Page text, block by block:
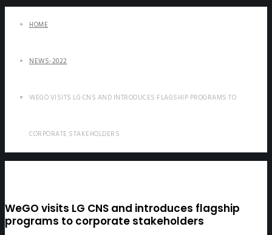
HOME
NEWS-2022
WEGO VISITS LG CNS AND INTRODUCES FLAGSHIP PROGRAMS TO
CORPORATE STAKEHOLDERS
WeGO visits LG CNS and introduces flagship
programs to corporate stakeholders